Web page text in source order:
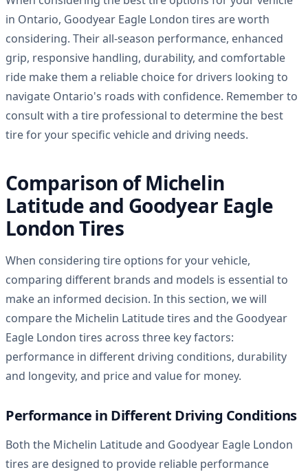
in Ontario, Goodyear Eagle London tires are worth
considering. Their all-season performance, enhanced
grip, responsive handling, durability, and comfortable
ride make them a reliable choice for drivers looking to
navigate Ontario's roads with confidence. Remember to
consult with a tire professional to determine the best
tire for your specific vehicle and driving needs.
Comparison of Michelin
Latitude and Goodyear Eagle
London Tires
When considering tire options for your vehicle,
comparing different brands and models is essential to
make an informed decision. In this section, we will
compare the Michelin Latitude tires and the Goodyear
Eagle London tires across three key factors:
performance in different driving conditions, durability
and longevity, and price and value for money.
Performance in Different Driving Conditions
Both the Michelin Latitude and Goodyear Eagle London
tires are designed to provide reliable performance